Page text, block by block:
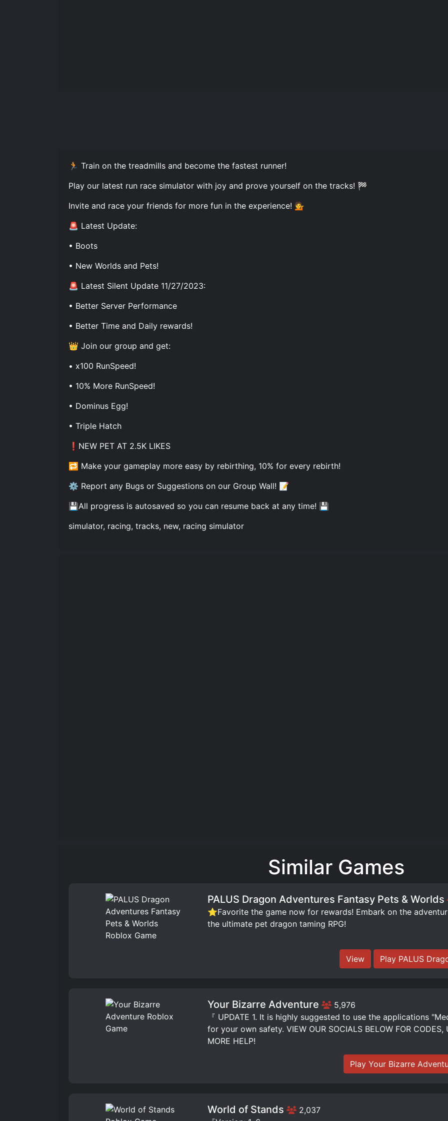
🏃 Train on the treadmills and become the fastest runner!
Play our latest run race simulator with joy and prove yourself on the tracks! 🏁
Invite and race your friends for more fun in the experience! 💁
🚨 Latest Update:
• Boots
• New Worlds and Pets!
🚨 Latest Silent Update 11/27/2023:
• Better Server Performance
• Better Time and Daily rewards!
👑 Join our group and get:
• x100 RunSpeed!
• 10% More RunSpeed!
• Dominus Egg!
• Triple Hatch
❗NEW PET AT 2.5K LIKES
🔁 Make your gameplay more easy by rebirthing, 10% for every rebirth!
⚙️ Report any Bugs or Suggestions on our Group Wall! 📝
💾All progress is autosaved so you can resume back at any time! 💾
simulator, racing, tracks, new, racing simulator
Similar Games
PALUS Dragon Adventures Fantasy Pets & Worlds
⭐Favorite the game now for rewards! Embark on the
the ultimate pet dragon taming RPG!
View Play PALUS
Your Bizarre Adventure
5,976
『 UPDATE 1. It is highly suggested to use the applications
for your own safety. VIEW OUR SOCIALS BELOW FOR CODES,
MORE HELP!
Play Your Bizarre
World of Stands
2,037